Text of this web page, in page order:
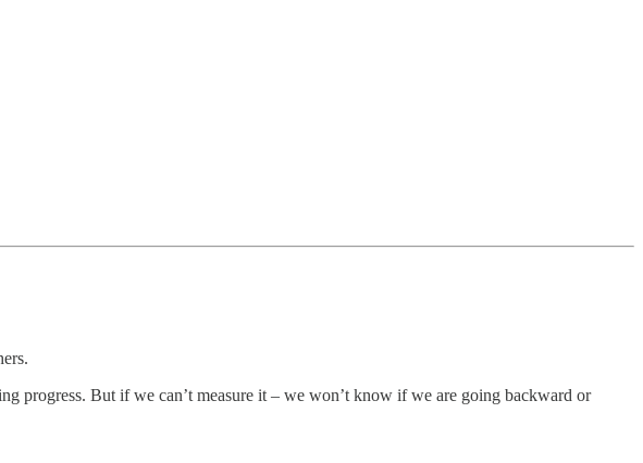
progress. But if we can’t measure it – we won’t know if we are going backward or